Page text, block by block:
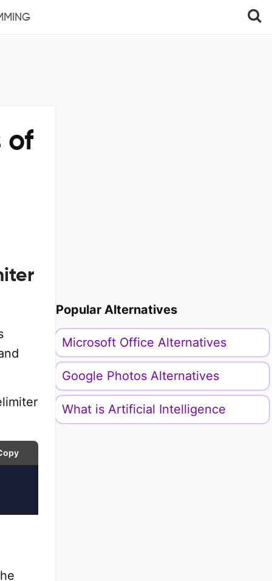
of
Popular Alternatives
Microsoft Office Alternatives
Google Photos Alternatives
What is Artificial Intelligence